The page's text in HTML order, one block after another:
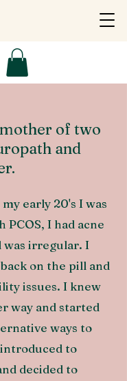
of two
and
early 20's I was
PCOS, I had acne
was irregular. I
on the pill and
issues. I knew
way and started
ways to
to
decided to